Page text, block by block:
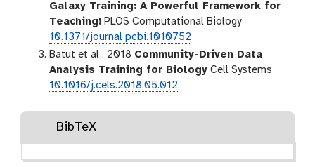
Galaxy Training: A Powerful Framework for
Teaching! PLOS Computational Biology
10.1371/journal.pcbi.1010752
Batut et al., 2018 Community-Driven Data
Analysis Training for Biology Cell Systems
10.1016/j.cels.2018.05.012
BibTeX